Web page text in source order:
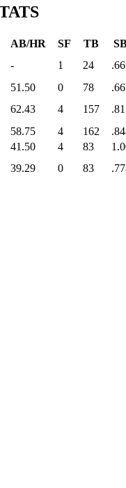
AB/HR SF TB
- 1 24
51.50 0 78
62.43 4 157
58.75 4 162
41.50 4 83
39.29 0 83